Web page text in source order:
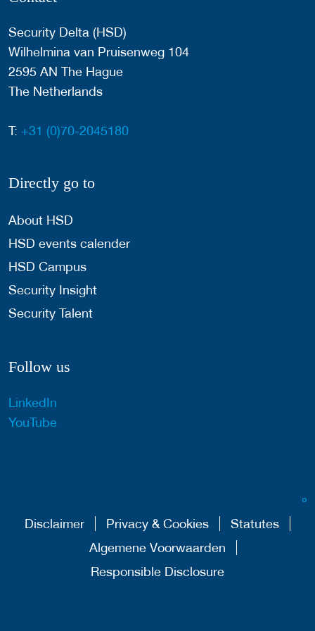
Security Delta (HSD)
Wilhelmina van Pruisenweg 104
2595 AN The Hague
The Netherlands
T: +31 (0)70-2045180
Directly go to
About HSD
HSD events calender
HSD Campus
Security Insight
Security Talent
Follow us
LinkedIn
YouTube
Disclaimer Privacy & Cookies
Statutes
Algemene Voorwaarden
Responsible Disclosure